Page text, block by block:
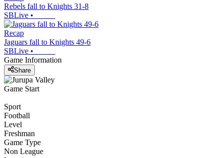
Rebels fall to Knights 31-8
SBLive •
Recap
Jaguars fall to Knights 49-6
SBLive •
Game Information
Share
Game Start
Sport
Football
Level
Freshman
Game Type
Non League